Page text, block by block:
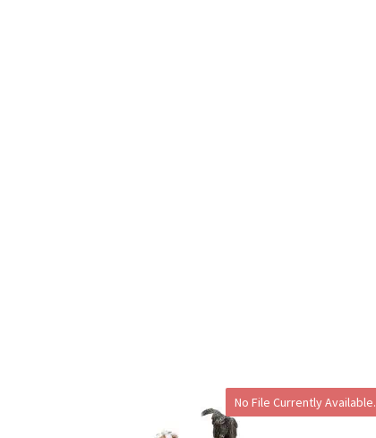
No File Currently Available.